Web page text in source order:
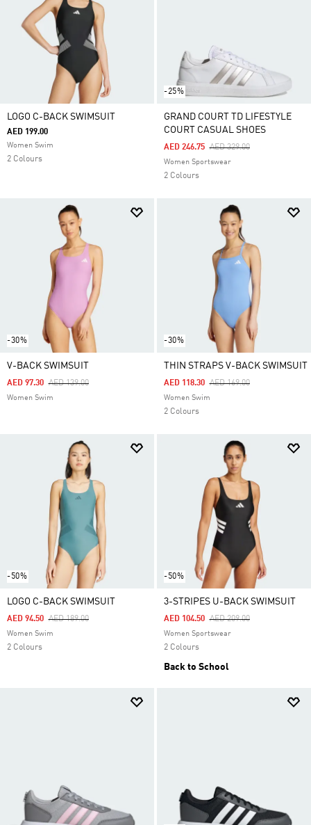
LOGO C-BACK SWIMSUIT
AED 199.00
Women Swim
2 Colours
-25%
GRAND COURT TD LIFESTYLE
COURT CASUAL SHOES
Price Reduced From
AED 329.00To
AED 246.75
Women Sportswear
2 Colours
-30%
V-BACK SWIMSUIT
Price Reduced From
AED 139.00To
AED 97.30
Women Swim
-30%
THIN STRAPS V-BACK SWIMSUIT
Price Reduced From
AED 169.00To
AED 118.30
Women Swim
2 Colours
-50%
LOGO C-BACK SWIMSUIT
Price Reduced From
AED 189.00To
AED 94.50
Women Swim
2 Colours
-50%
3-STRIPES U-BACK SWIMSUIT
Price Reduced From
AED 209.00To
AED 104.50
Women Sportswear
2 Colours
Back to School